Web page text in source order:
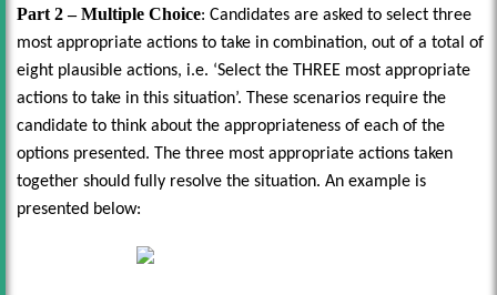
Part 2 – Multiple Choice: Candidates are asked to select three
most appropriate actions to take in combination, out of a total of
eight plausible actions, i.e. ‘Select the THREE most appropriate
actions to take in this situation’. These scenarios require the
candidate to think about the appropriateness of each of the
options presented. The three most appropriate actions taken
together should fully resolve the situation. An example is
presented below: